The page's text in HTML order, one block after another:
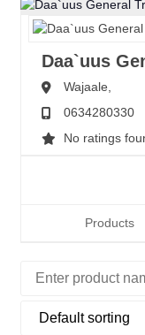
Daa`uus
Wajaale,
0634280330
No ratings
Products